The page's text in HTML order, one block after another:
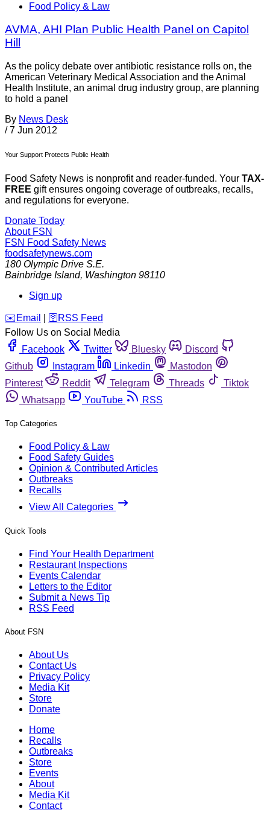
Food Policy & Law
AVMA, AHI Plan Public Health Panel on Capitol
Hill
As the policy debate over antibiotic resistance rolls on, the
American Veterinary Medical Association and the Animal
Health Institute, an animal drug industry group, are planning
to hold a panel
By News Desk
/ 7 Jun 2012
Your Support Protects Public Health
Food Safety News is nonprofit and reader-funded. Your TAX-
FREE gift ensures ongoing coverage of outbreaks, recalls,
and regulations for everyone.
Donate Today
About FSN
FSN Food Safety News
foodsafetynews.com
180 Olympic Drive S.E.
Bainbridge Island, Washington 98110
Sign up
️✉️ Email 🛜 RSS Feed
Follow Us on Social Media
Facebook
Twitter Bluesky
Discord
Github
Instagram Linkedin
Mastodon
Pinterest
Reddit Telegram Threads
Tiktok
Whatsapp
YouTube RSS
Top Categories
Food Policy & Law
Food Safety Guides
Opinion & Contributed Articles
Outbreaks
Recalls
View All Categories
Quick Tools
Find Your Health Department
Restaurant Inspections
Events Calendar
Letters to the Editor
Submit a News Tip
RSS Feed
About FSN
About Us
Contact Us
Privacy Policy
Media Kit
Store
Donate
Home
Recalls
Outbreaks
Store
Events
About
Media Kit
Contact